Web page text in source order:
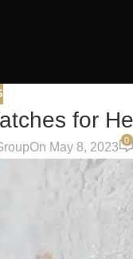
for
On May 8, 2023
0